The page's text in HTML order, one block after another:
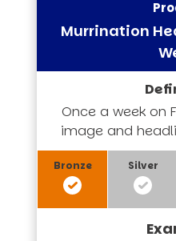
Murrination
Once a week on
image and